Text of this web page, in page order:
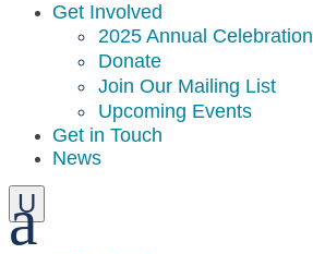
Get Involved
2025 Annual Celebration
Donate
Join Our Mailing List
Upcoming Events
Get in Touch
News